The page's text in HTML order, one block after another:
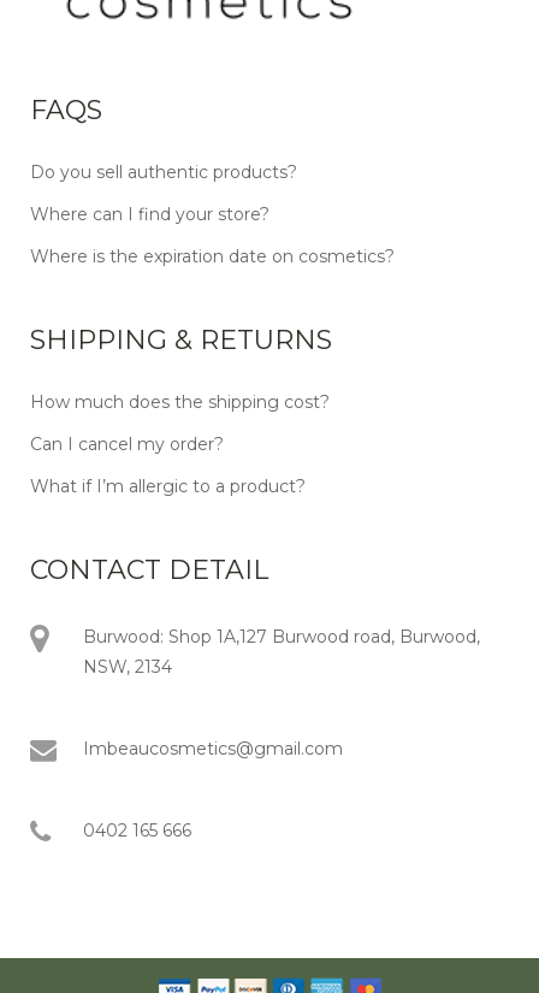
FAQS
Do you sell authentic products?
Where can I find your store?
Where is the expiration date on cosmetics?
SHIPPING & RETURNS
How much does the shipping cost?
Can I cancel my order?
What if I’m allergic to a product?
CONTACT DETAIL
Burwood: Shop 1A,127 Burwood road, Burwood,
NSW, 2134
Imbeaucosmetics@gmail.com
0402 165 666